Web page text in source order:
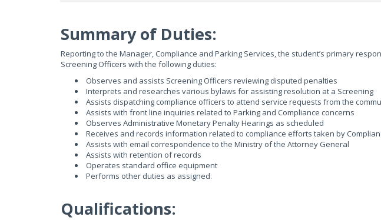
Summary of Duties:
Reporting to the Manager, Compliance and Parking Services, the student’s primary
Screening Officers with the following duties:
Observes and assists Screening Officers reviewing disputed penalties
Interprets and researches various bylaws for assisting resolution at a Screening
Assists dispatching compliance officers to attend service requests from the
Assists with front line inquiries related to Parking and Compliance concerns
Observes Administrative Monetary Penalty Hearings as scheduled
Receives and records information related to compliance efforts taken by
Assists with email correspondence to the Ministry of the Attorney General
Assists with retention of records
Operates standard office equipment
Performs other duties as assigned.
Qualifications: